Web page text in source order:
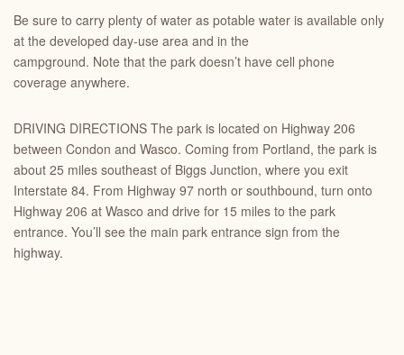
Be sure to carry plenty of water as potable water is available only
at the developed day-use area and in the
campground. Note that the park doesn’t have cell phone
coverage anywhere.
DRIVING DIRECTIONS The park is located on Highway 206
between Condon and Wasco. Coming from Portland, the park is
about 25 miles southeast of Biggs Junction, where you exit
Interstate 84. From Highway 97 north or southbound, turn onto
Highway 206 at Wasco and drive for 15 miles to the park
entrance. You’ll see the main park entrance sign from the
highway.